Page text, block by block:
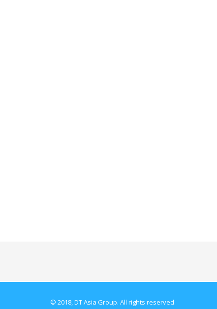
© 2018, DT Asia Group. All rights reserved